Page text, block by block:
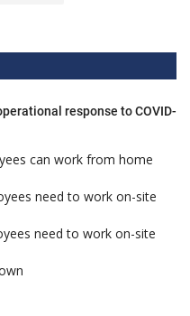
response to COVID-
can work from home
need to work on-site
need to work on-site